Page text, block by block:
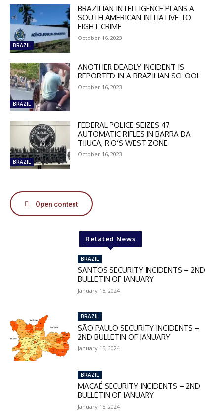
DISCOUNT
50%
In November only
Enter the promo code during
checkout:
MOVINEWS-50
SUBSCRIBE
BRAZIL
BRAZILIAN INTELLIGENCE PLANS A
SOUTH AMERICAN INITIATIVE TO
FIGHT CRIME
October 16, 2023
BRAZIL
ANOTHER DEADLY INCIDENT IS
REPORTED IN A BRAZILIAN SCHOOL
October 16, 2023
BRAZIL
FEDERAL POLICE SEIZES 47
AUTOMATIC RIFLES IN BARRA DA
TIJUCA, RIO’S WEST ZONE
October 16, 2023
Open content
Related News
BRAZIL
SANTOS SECURITY INCIDENTS – 2ND
BULLETIN OF JANUARY
January 15, 2024
BRAZIL
SÃO PAULO SECURITY INCIDENTS –
2ND BULLETIN OF JANUARY
January 15, 2024
BRAZIL
MACAÉ SECURITY INCIDENTS – 2ND
BULLETIN OF JANUARY
January 15, 2024